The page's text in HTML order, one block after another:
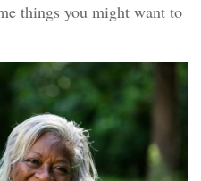
things you might want to